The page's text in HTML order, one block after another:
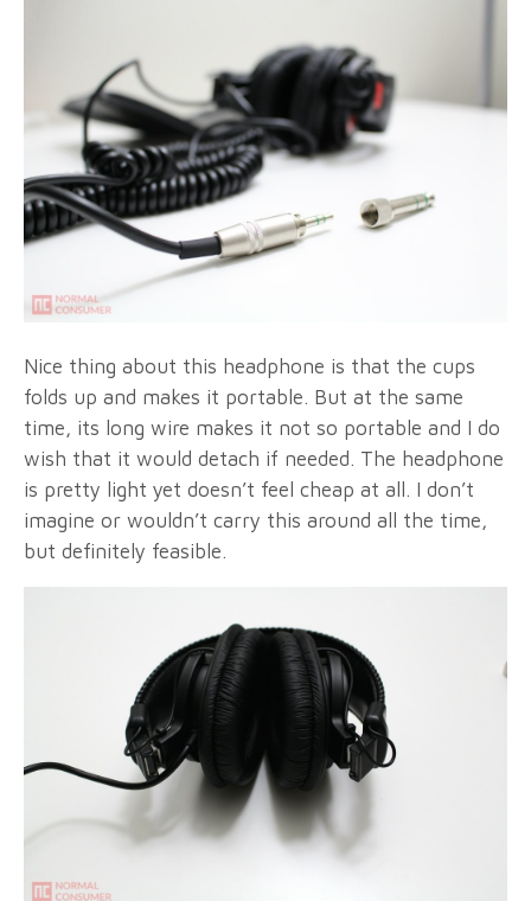
Nice thing about this headphone is that the cups
folds up and makes it portable. But at the same
time, its long wire makes it not so portable and I do
wish that it would detach if needed. The headphone
is pretty light yet doesn’t feel cheap at all. I don’t
imagine or wouldn’t carry this around all the time,
but definitely feasible.